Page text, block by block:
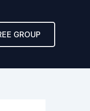
GROUP